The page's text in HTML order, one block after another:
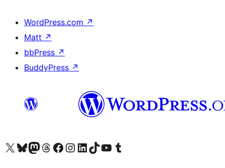
WordPress.com ↗
Matt ↗
bbPress ↗
BuddyPress ↗
Visit our X (formerly Twitter) account
Visit our Bluesky account
Visit our Mastodon account
Visit our Threads account
Visit our Facebook page
Visit our Instagram account
Visit our LinkedIn account
Visit our TikTok account
Visit our YouTube channel
Visit our Tumblr account